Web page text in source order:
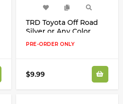
TRD Toyota Off Road
Silver or Any Color
Decals Stickers
PRE-ORDER ONLY
$9.99